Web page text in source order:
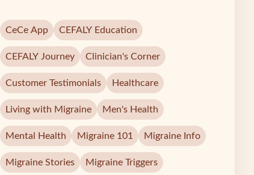
CeCe App CEFALY Education
CEFALY Journey Clinician's Corner
Customer Testimonials Healthcare
Living with Migraine Men's Health
Mental Health Migraine 101 Migraine Info
Migraine Stories Migraine Triggers